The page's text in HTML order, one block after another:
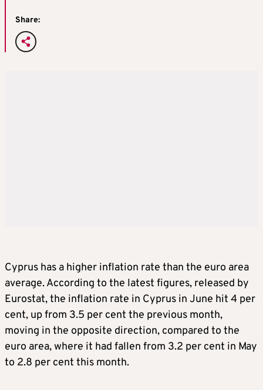
Share:
Cyprus has a higher inflation rate than the euro area
average. According to the latest figures, released by
Eurostat, the inflation rate in Cyprus in June hit 4 per
cent, up from 3.5 per cent the previous month,
moving in the opposite direction, compared to the
euro area, where it had fallen from 3.2 per cent in May
to 2.8 per cent this month.